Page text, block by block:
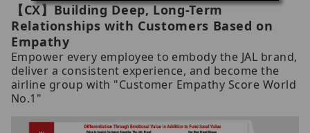
【CX】Building Deep, Long-Term
Relationships with Customers Based on
Empathy
Empower every employee to embody the JAL brand,
deliver a consistent experience, and become the
airline group with "Customer Empathy Score World
No.1"